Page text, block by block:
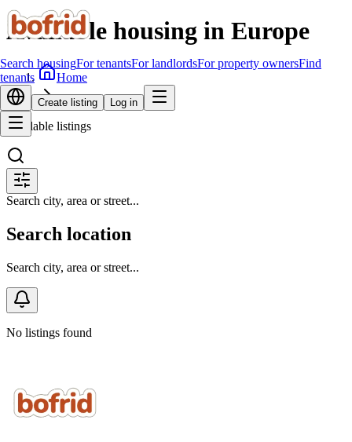
Search housingFor tenantsFor landlordsFor property ownersFind
tenants
Create listing Log in
Available housing in Europe
Home
Search housing
Available listings
Search city, area or street...
Search location
Search city, area or street...
No listings found